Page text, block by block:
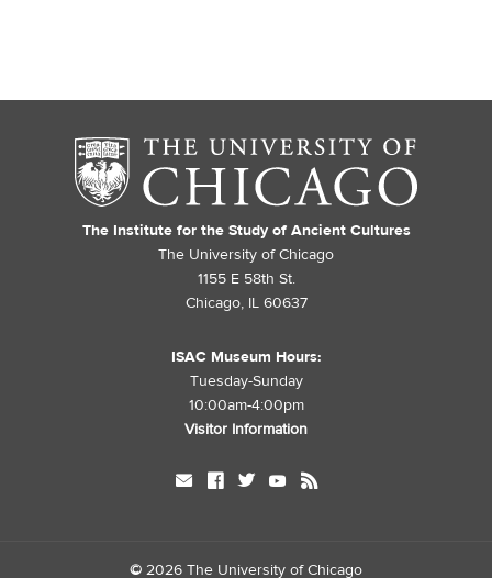
The Institute for the Study of Ancient Cultures
The University of Chicago
1155 E 58th St.
Chicago, IL 60637
ISAC Museum Hours:
Tuesday-Sunday
10:00am-4:00pm
Visitor Information
mail facebook twitter youtube rss
© 2026 The University of Chicago